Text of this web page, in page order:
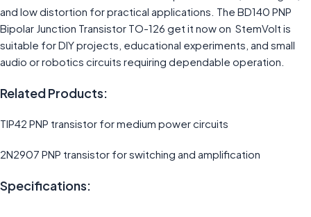
and low distortion for practical applications. The BD140 PNP
Bipolar Junction Transistor TO-126 get it now on StemVolt is
suitable for DIY projects, educational experiments, and small
audio or robotics circuits requiring dependable operation.
Related Products:
TIP42 PNP transistor for medium power circuits
2N2907 PNP transistor for switching and amplification
Specifications: